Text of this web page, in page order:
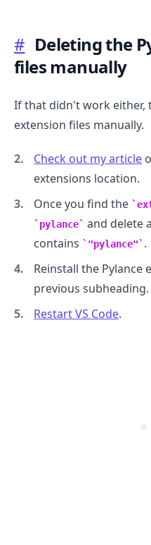
# Deleting the
files manually
If that didn't work either,
extension files manually.
Check out my article
extensions location.
Once you find the
pylance
and delete
contains
"pylance"
.
Reinstall the Pylance
previous subheading.
Restart VS Code.
.........